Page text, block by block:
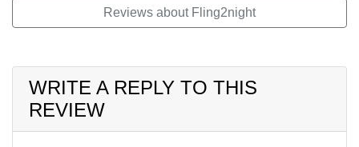
Reviews about Fling2night
WRITE A REPLY TO THIS
REVIEW